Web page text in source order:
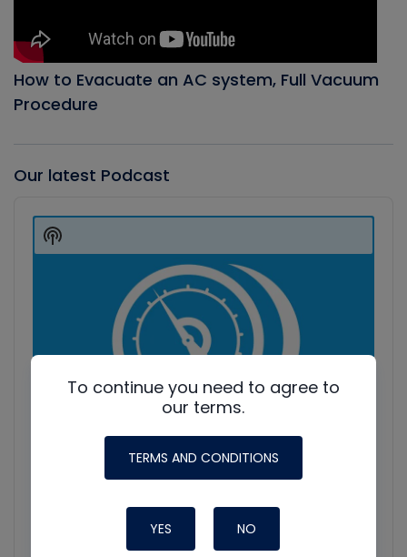
How to Evacuate an AC system, Full Vacuum
Procedure
Our latest Podcast
Player
Show
Podcast
To continue you need to agree to
our terms.
TERMS AND CONDITIONS
YES NO